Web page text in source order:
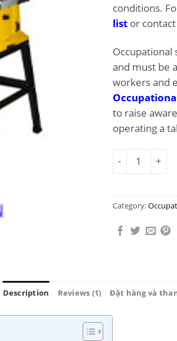
conditions.
list or
Occupational
and must be
workers and
to raise
operating a
Category:
Description Reviews (1) Đặt hàng và